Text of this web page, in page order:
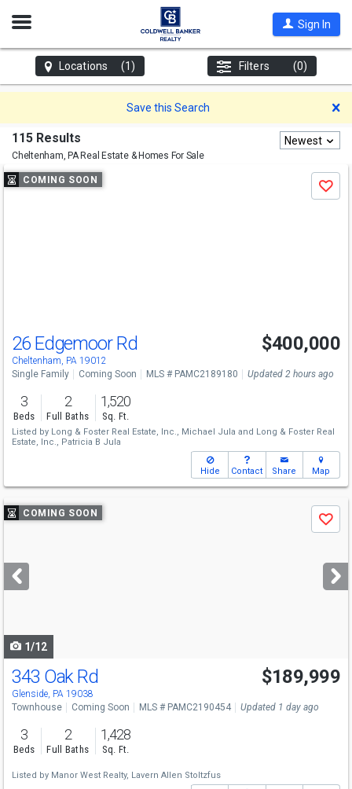
Open
Sign In
Locations (1) Filters (0)
Save this Search
115 Results
Cheltenham, PAReal Estate & Homes For Sale
Newest
Use
previous
COMING SOON
Save
26 Edgemoor Rd
Cheltenham, PA 19012
$400,000
Single Family Coming Soon MLS # PAMC2189180 Updated 2 hours ago
3
Beds
2
Full Baths
1,520
Sq. Ft.
Listed by Long & Foster Real Estate, Inc., Michael Jula and Long & Foster Real
Estate, Inc., Patricia B Jula
Hide Contact Share Map
Use
previous
next
buttons
COMING SOON
Save
1/12
343 Oak Rd
Glenside, PA 19038
$189,999
Townhouse Coming Soon MLS # PAMC2190454 Updated 1 day ago
3
Beds
2
Full Baths
1,428
Sq. Ft.
Listed by Manor West Realty, Lavern Allen Stoltzfus